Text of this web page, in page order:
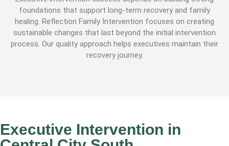
foundations that support long-term recovery and family
healing. Reflection Family Intervention focuses on creating
sustainable changes that last beyond the initial intervention
process. Our quality approach helps executives maintain their
recovery journey.
Executive Intervention in